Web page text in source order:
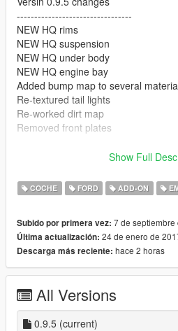
---------------------------------
NEW HQ rims
NEW HQ suspension
NEW HQ under body
NEW HQ engine bay
Added bump map to several
Re-textured tail lights
Re-worked dirt map
Removed front plates
Replaced vanilla roof lightbar with
Changed carcols siren1 pattern to
Version 0.8 Changes
---------------------------------
Fixed a few textures and materials
Version 0.7 Changes
---------------------------------
Fixed first person view clipping the
Show Full
COCHE FORD ADD-ON
Subido por primera vez: 7 de septiembre
Última actualización: 24 de enero de
Descarga más reciente: hace 2 horas
All Versions
0.9.5 (current)